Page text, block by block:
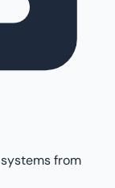
from